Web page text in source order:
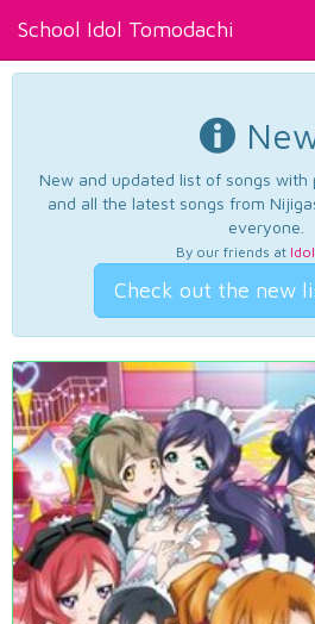
School Idol Tomodachi
New and updated list of songs with
and all the latest songs from
everyone.
By our friends at
Check out the new